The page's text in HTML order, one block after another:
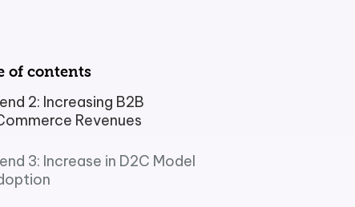
of contents
2: Increasing B2B
Revenues
3: Increase in D2C Model